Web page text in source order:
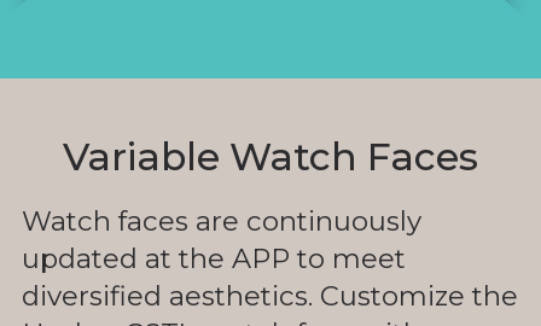
Variable Watch Faces
Watch faces are continuously
updated at the APP to meet
diversified aesthetics. Customize the